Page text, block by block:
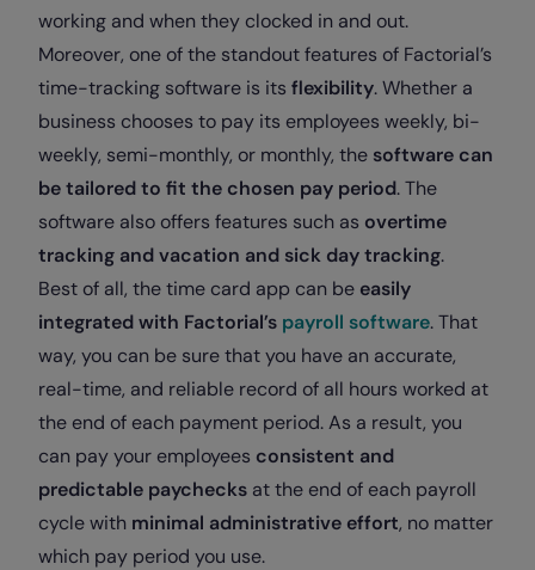
working and when they clocked in and out.
Moreover, one of the standout features of Factorial’s
time-tracking software is its flexibility. Whether a
business chooses to pay its employees weekly, bi-
weekly, semi-monthly, or monthly, the software can
be tailored to fit the chosen pay period. The
software also offers features such as overtime
tracking andvacation and sick day tracking.
Best of all, the time card app can be easily
integrated with Factorial’s payroll software. That
way, you can be sure that you have an accurate,
real-time, and reliable record of all hours worked at
the end of each payment period. As a result, you
can pay your employees consistent and
predictable paychecks at the end of each payroll
cycle with minimal administrative effort, no matter
which pay period you use.